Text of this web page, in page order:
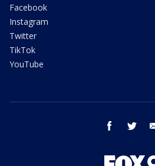
Facebook
Instagram
Twitter
TikTok
YouTube
facebook twitter